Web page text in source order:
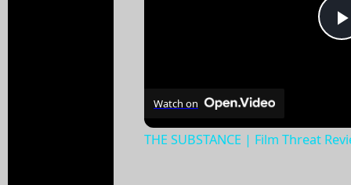
Watch on
THE SUBSTANCE | Film Threat